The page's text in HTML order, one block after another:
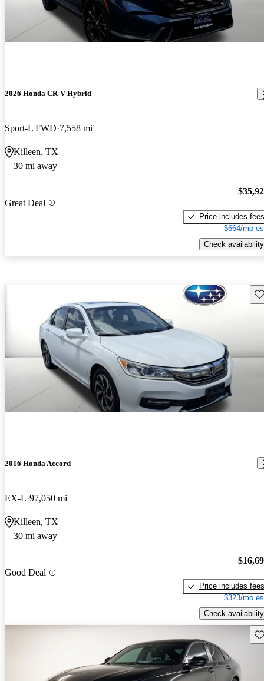
2026 Honda CR-V Hybrid
Sport-L FWD 7,558 mi
Killeen, TX
30 mi away
Great Deal
Price includes fees
$664/mo
Check availability
2016 Honda Accord
EX-L 97,050 mi
Killeen, TX
30 mi away
Good Deal
Price includes fees
$323/mo
Check availability